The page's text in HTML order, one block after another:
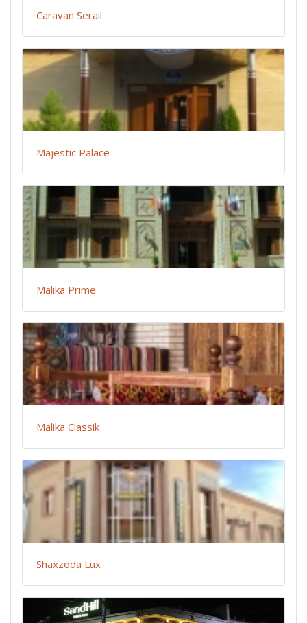
Caravan Serail
Majestic Palace
Malika Prime
Malika Classik
Shaxzoda Lux